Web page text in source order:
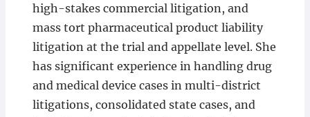
high-stakes commercial litigation, and
mass tort pharmaceutical product liability
litigation at the trial and appellate level. She
has significant experience in handling drug
and medical device cases in multi-district
litigations, consolidated state cases, and